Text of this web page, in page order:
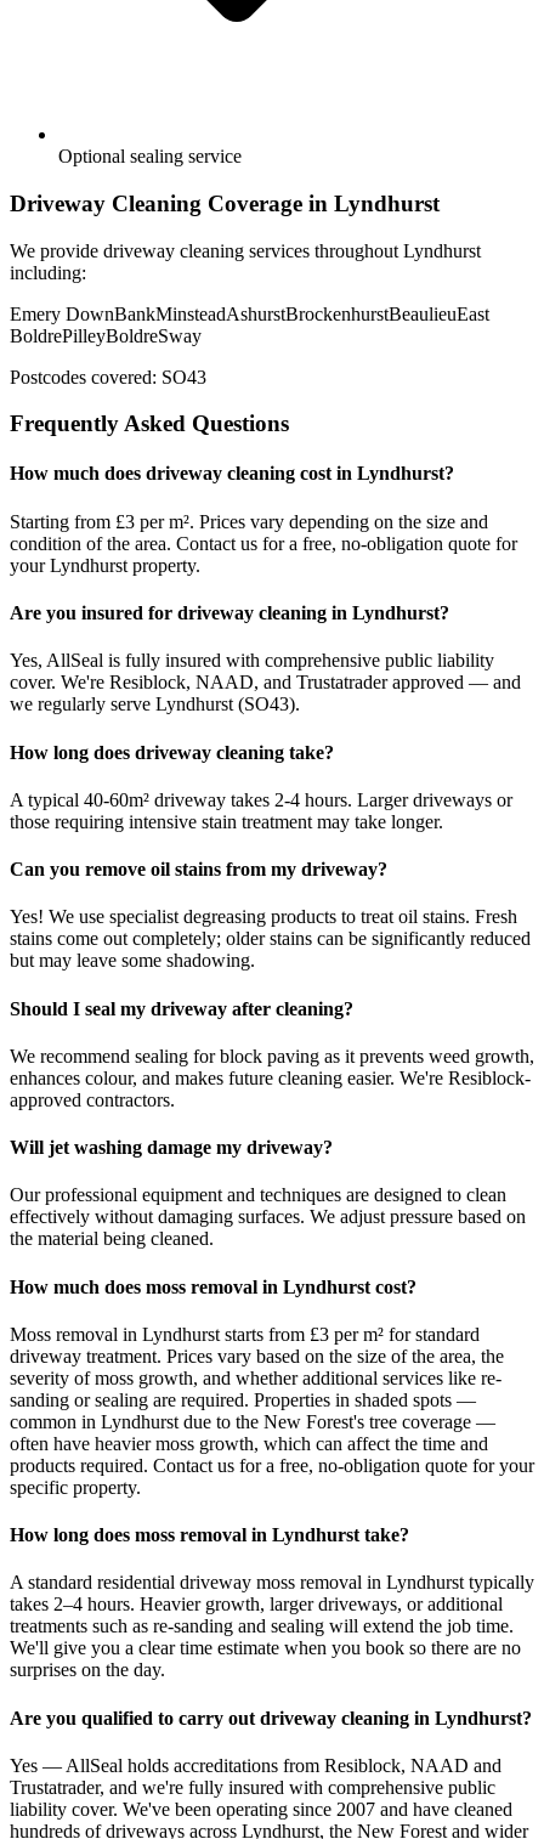
Optional sealing service
Driveway Cleaning Coverage in Lyndhurst
We provide driveway cleaning services throughout Lyndhurst
including:
Emery DownBankMinsteadAshurstBrockenhurstBeaulieuEast
BoldrePilleyBoldreSway
Postcodes covered: SO43
Frequently Asked Questions
How much does driveway cleaning cost in Lyndhurst?
Starting from £3 per m². Prices vary depending on the size and
condition of the area. Contact us for a free, no-obligation quote for
yourLyndhurst property.
Are you insured for driveway cleaning in Lyndhurst?
Yes, AllSeal is fully insured with comprehensive public liability
cover. We're Resiblock, NAAD, and Trustatrader approved — and
we regularly serve Lyndhurst (SO43).
How long does driveway cleaning take?
A typical 40-60m² driveway takes 2-4 hours. Larger driveways or
those requiring intensive stain treatment may take longer.
Can you remove oil stains from my driveway?
Yes! We use specialist degreasing products to treat oil stains. Fresh
stains come out completely; older stains can be significantly reduced
but may leave some shadowing.
Should I seal my driveway after cleaning?
We recommend sealing for block paving as it prevents weed growth,
enhances colour, and makes future cleaning easier. We're Resiblock-
approved contractors.
Will jet washing damage my driveway?
Our professional equipment and techniques are designed to clean
effectively without damaging surfaces. We adjust pressure based on
the material being cleaned.
How much does moss removal in Lyndhurst cost?
Moss removal in Lyndhurst starts from £3 per m² for standard
driveway treatment. Prices vary based on the size of the area, the
severity of moss growth, and whether additional services like re-
sanding or sealing are required. Properties in shaded spots —
common in Lyndhurst due to the New Forest's tree coverage —
often have heavier moss growth, which can affect the time and
products required. Contact us for a free, no-obligation quote for your
specific property.
How long does moss removal in Lyndhurst take?
A standard residential driveway moss removal in Lyndhurst typically
takes 2–4 hours. Heavier growth, larger driveways, or additional
treatments such as re-sanding and sealing will extend the job time.
We'll give you a clear time estimate when you book so there are no
surprises on the day.
Are you qualified to carry out driveway cleaning in Lyndhurst?
Yes — AllSeal holds accreditations from Resiblock, NAAD and
Trustatrader, and we're fully insured with comprehensive public
liability cover. We've been operating since 2007 and have cleaned
hundreds of driveways across Lyndhurst, the New Forest and wider